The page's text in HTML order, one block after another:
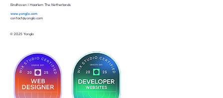
Eindhoven I Haarlem The Netherlands
www.yonglo.com
contact@yonglo.com
© 2025 Yonglo